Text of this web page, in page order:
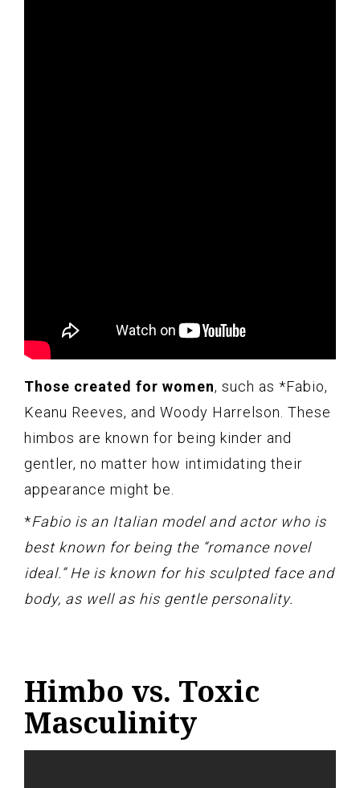
Those created for women, such as *Fabio,
Keanu Reeves, and Woody Harrelson. These
himbos are known for being kinder and
gentler, no matter how intimidating their
appearance might be.
*Fabio is an Italian model and actor who is
best known for being the “romance novel
ideal.” He is known for his sculpted face and
body, as well as his gentle personality.
Himbo vs. Toxic
Masculinity